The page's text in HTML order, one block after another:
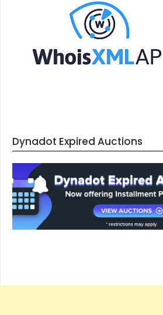
Dynadot Expired Auctions